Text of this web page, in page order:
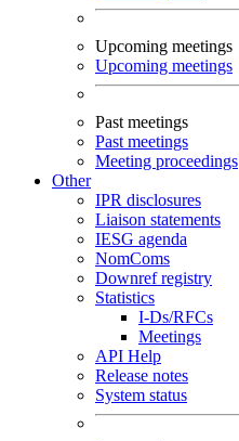
Upcoming meetings
Upcoming meetings
Past meetings
Past meetings
Meeting proceedings
Other
IPR disclosures
Liaison statements
IESG agenda
NomComs
Downref registry
Statistics
I-Ds/RFCs
Meetings
API Help
Release notes
System status